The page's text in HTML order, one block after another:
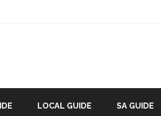
LOCAL GUIDE SA GUIDE